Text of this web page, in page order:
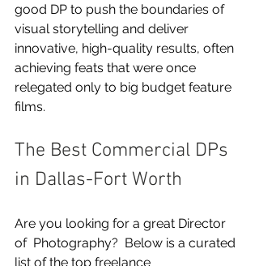
good DP to push the boundaries of
visual storytelling and deliver
innovative, high-quality results, often
achieving feats that were once
relegated only to big budget feature
films.
The Best Commercial DPs
in Dallas-Fort Worth
Are you looking for a great Director
of  Photography?  Below is a curated
list of the top freelance